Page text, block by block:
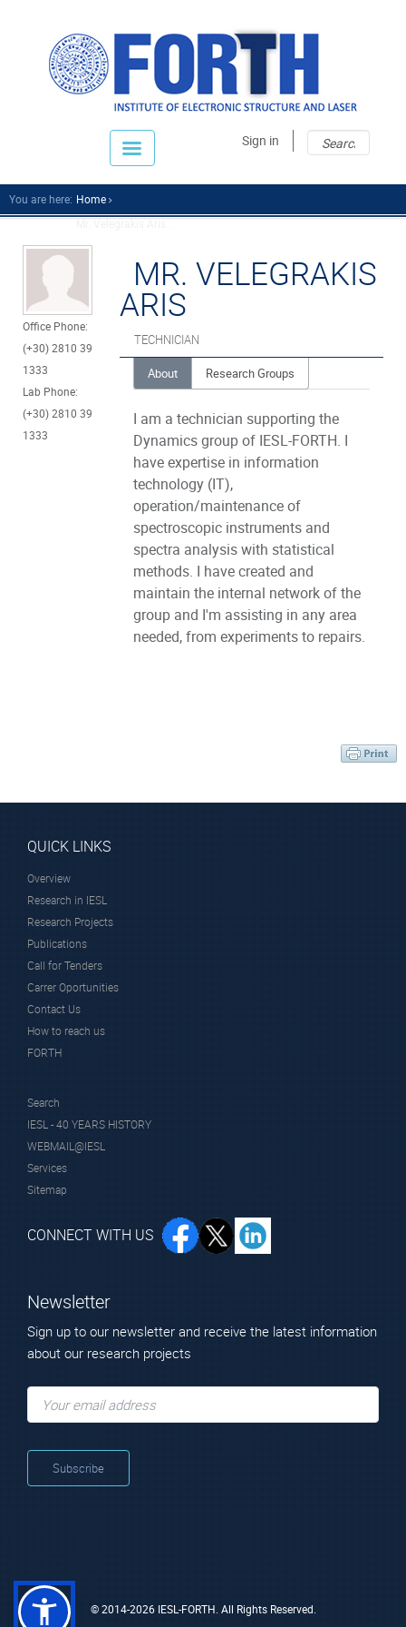
Sign in
You are here: Home
Office Phone:
(+30) 2810 39
1333
Lab Phone:
(+30) 2810 39
1333
MR. VELEGRAKIS
ARIS
TECHNICIAN
About Research Groups
I am a technician supporting the
Dynamics group of IESL-FORTH. I
have expertise in information
technology (IT),
operation/maintenance of
spectroscopic instruments and
spectra analysis with statistical
methods. I have created and
maintain the internal network of the
group and I'm assisting in any area
needed, from experiments to repairs.
QUICK LINKS
Overview
Research in IESL
Research Projects
Publications
Call for Tenders
Carrer Oportunities
Contact Us
How to reach us
FORTH
Search
IESL - 40 YEARS HISTORY
WEBMAIL@IESL
Services
Sitemap
CONNECT WITH US
Newsletter
Sign up to our newsletter and receive the latest information
about our research projects
© 2014-2026 IESL-FORTH. All Rights Reserved.